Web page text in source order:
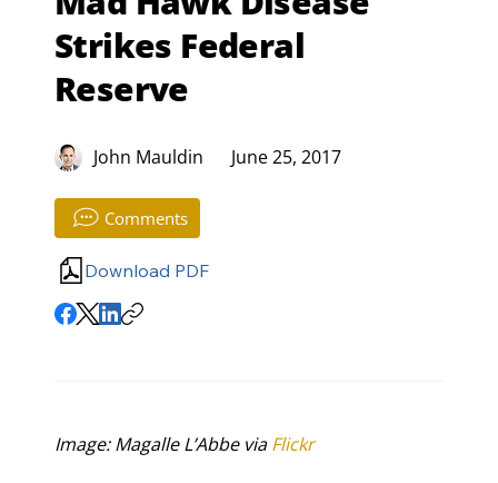
Strikes Federal
Reserve
John Mauldin June 25, 2017
Comments
Download PDF
Image: Magalle L’Abbe via Flickr